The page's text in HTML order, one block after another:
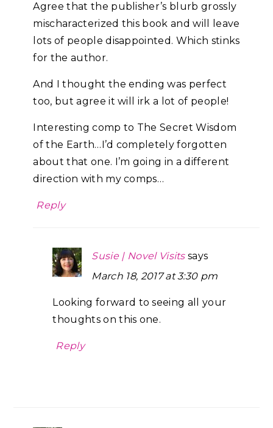
Agree that the publisher’s blurb grossly
mischaracterized this book and will leave
lots of people disappointed. Which stinks
for the author.
And I thought the ending was perfect
too, but agree it will irk a lot of people!
Interesting comp to The Secret Wisdom
of the Earth…I’d completely forgotten
about that one. I’m going in a different
direction with my comps…
Reply
Susie | Novel Visits says
March 18, 2017 at 3:30 pm
Looking forward to seeing all your
thoughts on this one.
Reply